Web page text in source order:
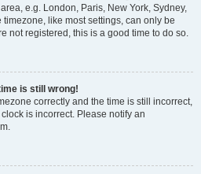
e.g. London, Paris, New York, Sydney,
like most settings, can only be
not registered, this is a good time to do so.
is still wrong!
correctly and the time is still incorrect,
is incorrect. Please notify an